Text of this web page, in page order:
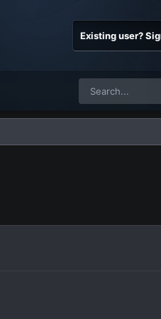
Existing user?